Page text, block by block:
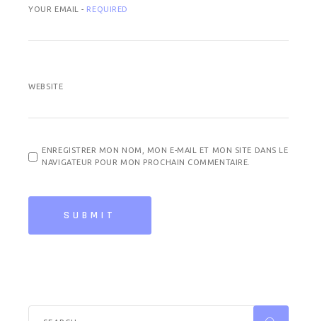
YOUR EMAIL - REQUIRED
WEBSITE
ENREGISTRER MON NOM, MON E-MAIL ET MON SITE DANS LE
NAVIGATEUR POUR MON PROCHAIN COMMENTAIRE.
SUBMIT
Search